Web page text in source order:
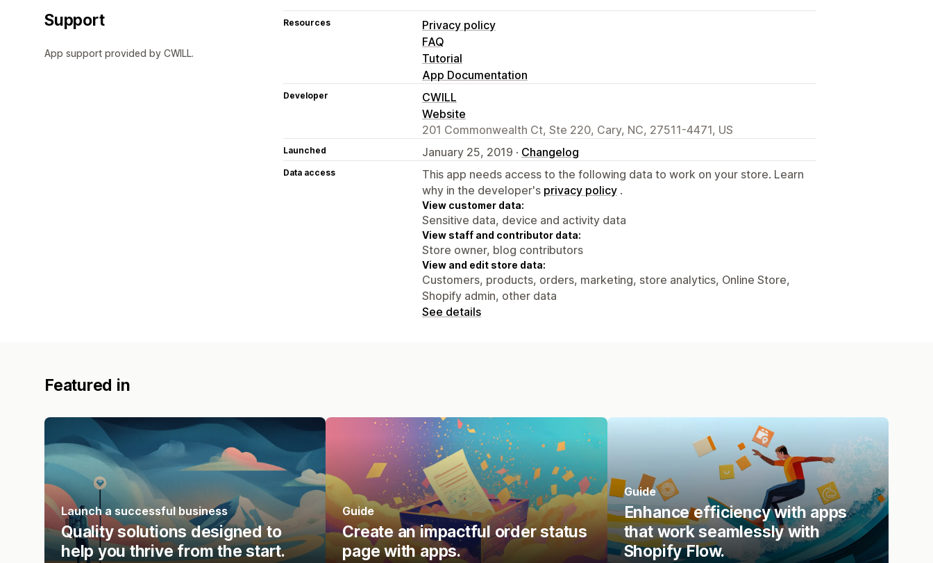
Support
App support provided by CWILL.
Resources
Privacy policy
FAQ
Tutorial
App Documentation
Developer
CWILL
Website
201 Commonwealth Ct, Ste 220, Cary, NC, 27511-4471, US
Launched January 25, 2019 · Changelog
Data access
This app needs access to the following data to work on your store. Learn
why in the developer's privacy policy .
View customer data:
Sensitive data, device and activity data
View staff and contributor data:
Store owner, blog contributors
View and edit store data:
Customers, products, orders, marketing, store analytics, Online Store,
Shopify admin, other data
See details
Featured in
Launch a successful business
Quality solutions designed to
help you thrive from the start.
Guide
Create an impactful order status
page with apps.
Guide
Enhance efficiency with apps
that work seamlessly with
Shopify Flow.